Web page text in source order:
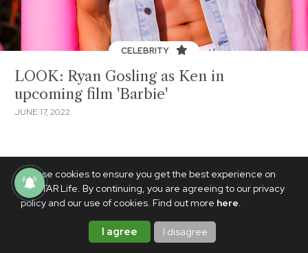
We use cookies to ensure you get the best experience on
PhilSTAR Life. By continuing, you are agreeing to our privacy
policy and our use of cookies. Find out more here.
I agree I disagree
CELEBRITY
LOOK: Ryan Gosling as Ken in
upcoming film 'Barbie'
JUNE 17, 2022